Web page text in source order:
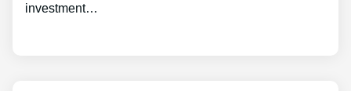
investment…